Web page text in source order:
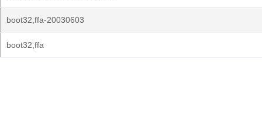
boot32,ffa-20030603
boot32,ffa